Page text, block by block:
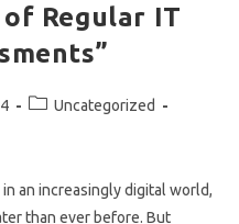
Regular IT
PostUncategorized
an increasingly digital world,
than ever before. But